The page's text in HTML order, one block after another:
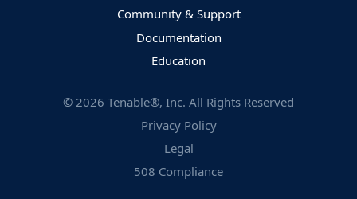
Community & Support
Documentation
Education
© 2026 Tenable®, Inc. All Rights Reserved
Privacy Policy
Legal
508 Compliance